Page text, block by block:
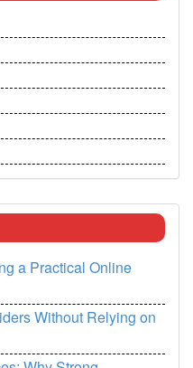
a Practical Online
Without Relying on